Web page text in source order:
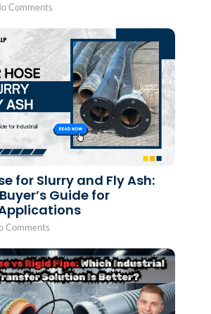
Comments
for Slurry and Fly Ash:
Guide for
Comments